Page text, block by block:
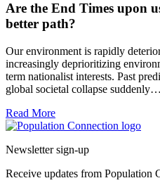
Are the End Times upon
better path?
Our environment is rapidly
increasingly deprioritizing
term nationalist interests. Past
global societal collapse suddenly…
Read More
Go to homepage
Newsletter sign-up
Receive updates from Population